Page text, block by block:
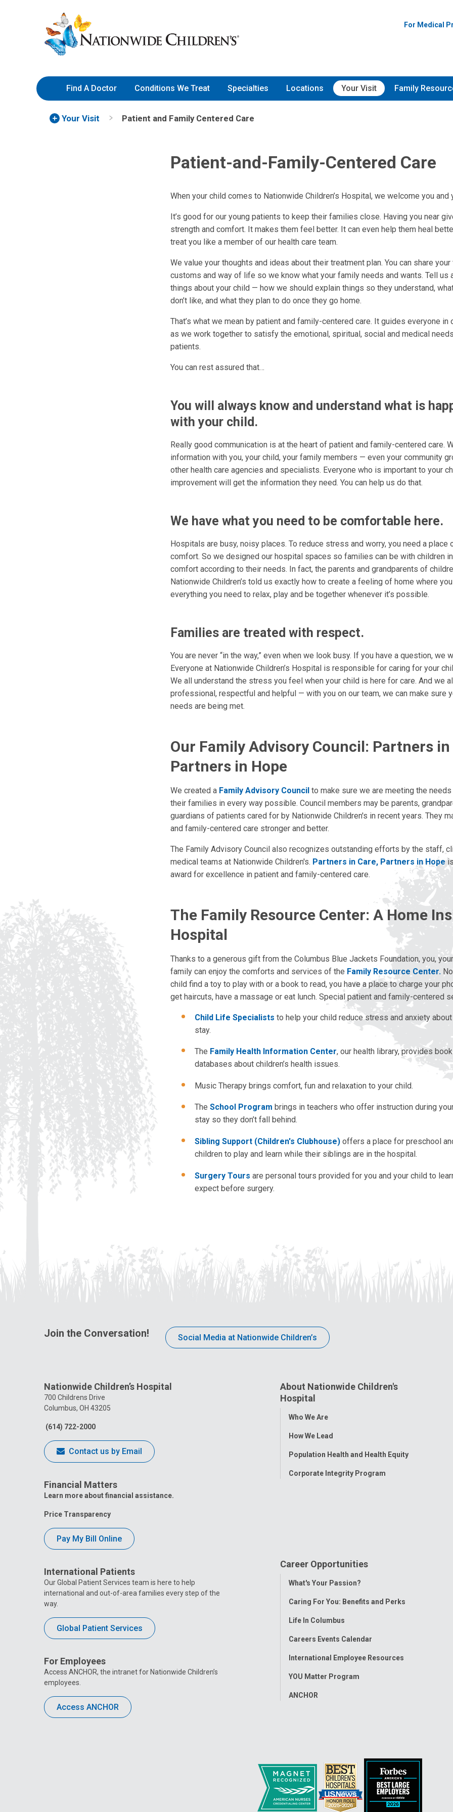
to
Content
Nationwide
Children’s
Hospital
For Medical
Find A Doctor Conditions We Treat Specialties Locations Your Visit Family
Your Visit Patient and Family Centered Care
Patient-and-Family-Centered Care
When your child comes to Nationwide Children’s Hospital, we welcome you and
It’s good for our young patients to keep their families close. Having you near
strength and comfort. It makes them feel better. It can even help them heal
treat you like a member of our health care team.
We value your thoughts and ideas about their treatment plan. You can share
customs and way of life so we know what your family needs and wants. Tell us
things about your child — how we should explain things so they understand,
don’t like, and what they plan to do once they go home.
That’s what we mean by patient and family-centered care. It guides everyone in
as we work together to satisfy the emotional, spiritual, social and medical
patients.
You can rest assured that…
You will always know and understand what is
with your child.
Really good communication is at the heart of patient and family-centered care.
information with you, your child, your family members — even your community
other health care agencies and specialists. Everyone who is important to your
improvement will get the information they need. You can help us do that.
We have what you need to be comfortable here.
Hospitals are busy, noisy places. To reduce stress and worry, you need a place
comfort. So we designed our hospital spaces so families can be with children
comfort according to their needs. In fact, the parents and grandparents of
Nationwide Children’s told us exactly how to create a feeling of home where
everything you need to relax, play and be together whenever it’s possible.
Families are treated with respect.
You are never “in the way,” even when we look busy. If you have a question, we
Everyone at Nationwide Children’s Hospital is responsible for caring for your
We all understand the stress you feel when your child is here for care. And we
professional, respectful and helpful — with you on our team, we can make sure
needs are being met.
Our Family Advisory Council: Partners in
Partners in Hope
We created a Family Advisory Council to make sure we are meeting the
their families in every way possible. Council members may be parents,
guardians of patients cared for by Nationwide Children's in recent years. They
and family-centered care stronger and better.
The Family Advisory Council also recognizes outstanding efforts by the staff,
medical teams at Nationwide Children's. Partners in Care, Partners in Hopeis
award for excellence in patient and family-centered care.
The Family Resource Center: A Home
Hospital
Thanks to a generous gift from the Columbus Blue Jackets Foundation, you,
family can enjoy the comforts and services of the Family Resource Center.
child find a toy to play with or a book to read, you have a place to charge your
get haircuts, have a massage or eat lunch. Special patient and family-centered
Child Life Specialists to help your child reduce stress and anxiety
stay.
The Family Health Information Center, our health library, provides
databases about children’s health issues.
Music Therapy brings comfort, fun and relaxation to your child.
The School Program brings in teachers who offer instruction during
stay so they don’t fall behind.
Sibling Support (Children's Clubhouse) offers a place for preschool
children to play and learn while their siblings are in the hospital.
Surgery Tours are personal tours provided for you and your child to
expect before surgery.
Join the Conversation! Social Media at Nationwide Children’s
Nationwide Children’s Hospital
700 Childrens Drive
Columbus, OH 43205
(614) 722-2000
Contact us by Email
Financial Matters
Learn more about financial assistance.
Price Transparency
Pay My Bill Online
International Patients
Our Global Patient Services team is here to help
international and out-of-area families every step of the
way.
Global Patient Services
For Employees
Access ANCHOR, the intranet for Nationwide Children’s
employees.
Access ANCHOR
About Nationwide Children's
Hospital
Toggle
Who We Are
How We Lead
Population Health and Health Equity
Corporate Integrity Program
Career Opportunities
Toggle
What's Your Passion?
Caring For You: Benefits and Perks
Life In Columbus
Careers Events Calendar
International Employee Resources
YOU Matter Program
ANCHOR